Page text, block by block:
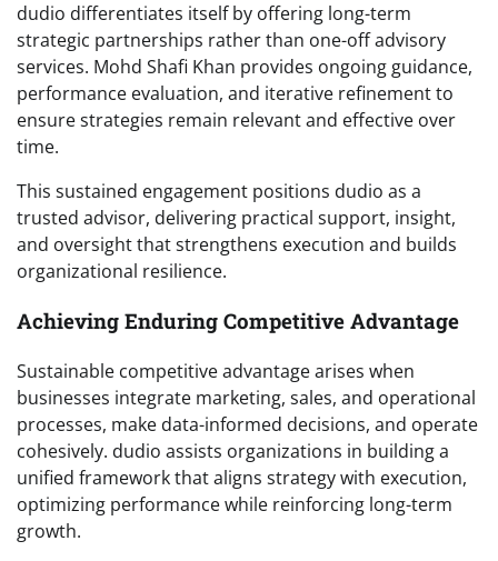
dudio differentiates itself by offering long-term
strategic partnerships rather than one-off advisory
services. Mohd Shafi Khan provides ongoing guidance,
performance evaluation, and iterative refinement to
ensure strategies remain relevant and effective over
time.
This sustained engagement positions dudio as a
trusted advisor, delivering practical support, insight,
and oversight that strengthens execution and builds
organizational resilience.
Achieving Enduring Competitive Advantage
Sustainable competitive advantage arises when
businesses integrate marketing, sales, and operational
processes, make data-informed decisions, and operate
cohesively. dudio assists organizations in building a
unified framework that aligns strategy with execution,
optimizing performance while reinforcing long-term
growth.